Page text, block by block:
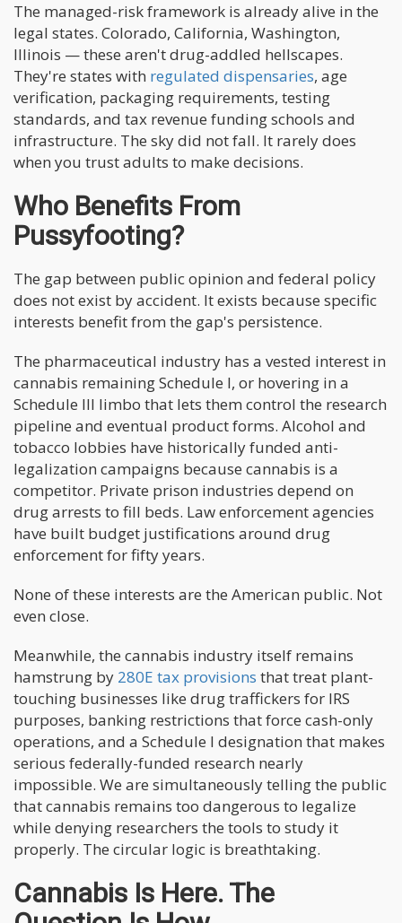
The managed-risk framework is already alive in the
legal states. Colorado, California, Washington,
Illinois — these aren't drug-addled hellscapes.
They're states with regulated dispensaries, age
verification, packaging requirements, testing
standards, and tax revenue funding schools and
infrastructure. The sky did not fall. It rarely does
when you trust adults to make decisions.
Who Benefits From
Pussyfooting?
The gap between public opinion and federal policy
does not exist by accident. It exists because specific
interests benefit from the gap's persistence.
The pharmaceutical industry has a vested interest in
cannabis remaining Schedule I, or hovering in a
Schedule III limbo that lets them control the research
pipeline and eventual product forms. Alcohol and
tobacco lobbies have historically funded anti-
legalization campaigns because cannabis is a
competitor. Private prison industries depend on
drug arrests to fill beds. Law enforcement agencies
have built budget justifications around drug
enforcement for fifty years.
None of these interests are the American public. Not
even close.
Meanwhile, the cannabis industry itself remains
hamstrung by 280E tax provisions that treat plant-
touching businesses like drug traffickers for IRS
purposes, banking restrictions that force cash-only
operations, and a Schedule I designation that makes
serious federally-funded research nearly
impossible. We are simultaneously telling the public
that cannabis remains too dangerous to legalize
while denying researchers the tools to study it
properly. The circular logic is breathtaking.
Cannabis Is Here. The